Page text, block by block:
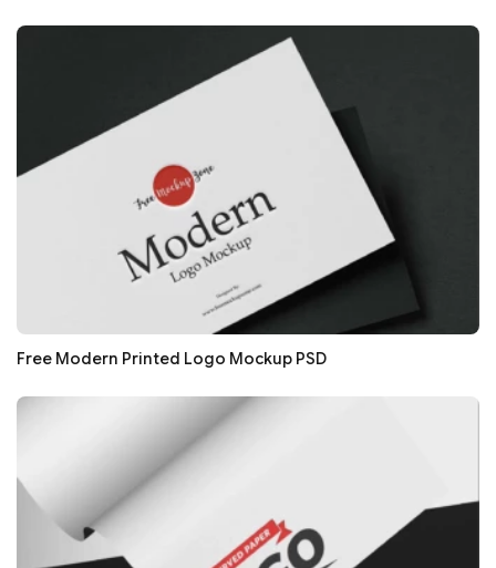
Free Modern Printed Logo Mockup PSD